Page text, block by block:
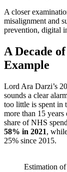
A closer
misalignment and
prevention, digital
A Decade
Example
Lord Ara Darzi’s
sounds a clear
too little is spent in
more than 15
share of NHS
58% in 2021,
25% since 2015.
Estimation